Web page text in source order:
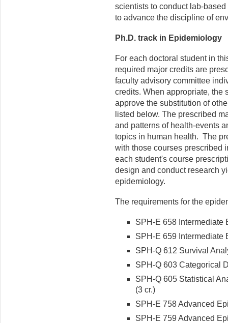
scientists to conduct lab-
to advance the discipline of
Ph.D. track in Epidemiology
For each doctoral student in
required major credits are
faculty advisory committee
credits. When appropriate, the
approve the substitution of
listed below. The prescribed
and patterns of health-events
topics in human health. The
with those courses prescribed
each student's course
design and conduct research
epidemiology.
The requirements for the
SPH-E 658 Intermediate
SPH-E 659 Intermediate
SPH-Q 612 Survival
SPH-Q 603 Categorical
SPH-Q 605 Statistical
(3 cr.)
SPH-E 758 Advanced
SPH-E 759 Advanced